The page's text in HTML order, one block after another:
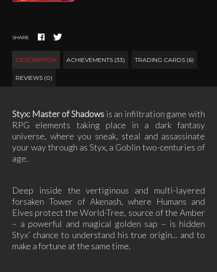
DESCRIPTION ACHIEVEMENTS (33) TRADING CARDS (6)
REVIEWS (0)
SHARE
Styx: Master of Shadowsis an infiltration game with
RPG elements taking place in a dark fantasy
universe, where you sneak, steal and assassinate
your way through as Styx, a Goblin two-centuries of
age.
Deep inside the vertiginous and multi-layered
forsaken Tower of Akenash, where Humans and
Elves protect the World-Tree, source of the Amber
– a powerful and magical golden sap – is hidden
Styx’ chance to understand his true origin... and to
make a fortune at the same time.